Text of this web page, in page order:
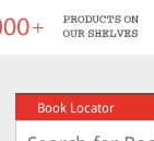
Book Locator